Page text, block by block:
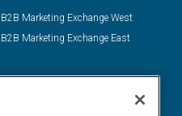
B2B Marketing Exchange West
B2B Marketing Exchange East